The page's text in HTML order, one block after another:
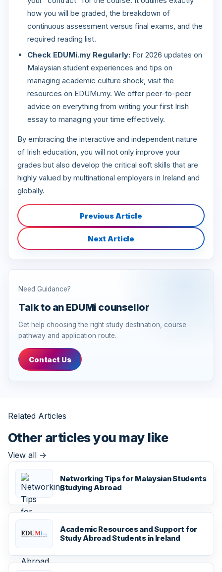
how you will be graded, the breakdown of
continuous assessment versus final exams, and the
required reading list.
Check EDUMi.my Regularly: For 2026 updates on
Malaysian student experiences and tips on
managing academic culture shock, visit the
resources on EDUMi.my. We offer peer-to-peer
advice on everything from writing your first Irish
essay to managing your time effectively.
By embracing the interactive and independent nature
of Irish education, you will not only improve your
grades but also develop the critical soft skills that are
highly valued by multinational employers in Ireland and
globally.
Previous Article
Next Article
Need Guidance?
Talk to an EDUMi counsellor
Get help choosing the right study destination, course
pathway and application route.
Contact Us
Related Articles
Other articles you may like
View all ->
Networking Tips for Malaysian Students
Studying Abroad
Academic Resources and Support for
Study Abroad Students in Ireland